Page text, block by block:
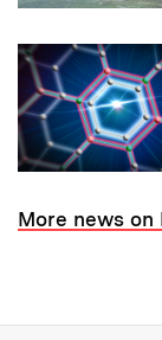
More news on